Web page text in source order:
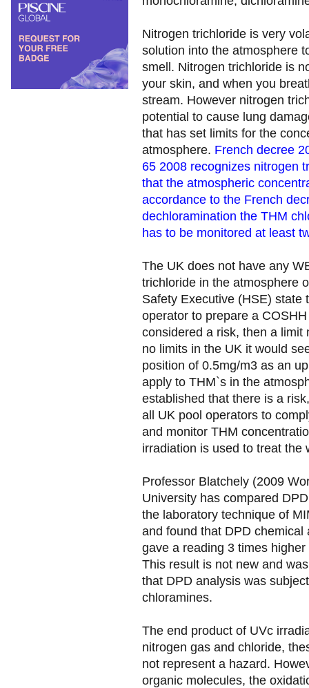
Nitrogen trichloride is very
solution into the atmosphere
smell. Nitrogen trichloride is
your skin, and when you
stream. However nitrogen
potential to cause lung
that has set limits for the
atmosphere. French decree
65 2008 recognizes nitrogen
that the atmospheric
accordance to the French
dechloramination the THM
has to be monitored at least
The UK does not have any
trichloride in the atmosphere
Safety Executive (HSE) state
operator to prepare a
considered a risk, then a limit
no limits in the UK it would
position of 0.5mg/m3 as an
apply to THM`s in the
established that there is a
all UK pool operators to
and monitor THM
irradiation is used to treat the
Professor Blatchely (2009
University has compared
the laboratory technique of
and found that DPD
gave a reading 3 times
This result is not new and
that DPD analysis was
chloramines.
The end product of UVc
nitrogen gas and chloride,
not represent a hazard.
organic molecules, the